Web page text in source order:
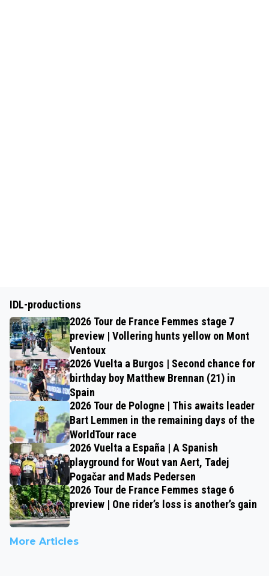
IDL-productions
2026 Tour de France Femmes stage 7
preview | Vollering hunts yellow on Mont
Ventoux
2026 Vuelta a Burgos | Second chance for
birthday boy Matthew Brennan (21) in
Spain
2026 Tour de Pologne | This awaits leader
Bart Lemmen in the remaining days of the
WorldTour race
2026 Vuelta a España | A Spanish
playground for Wout van Aert, Tadej
Pogačar and Mads Pedersen
2026 Tour de France Femmes stage 6
preview | One rider’s loss is another’s gain
More Articles